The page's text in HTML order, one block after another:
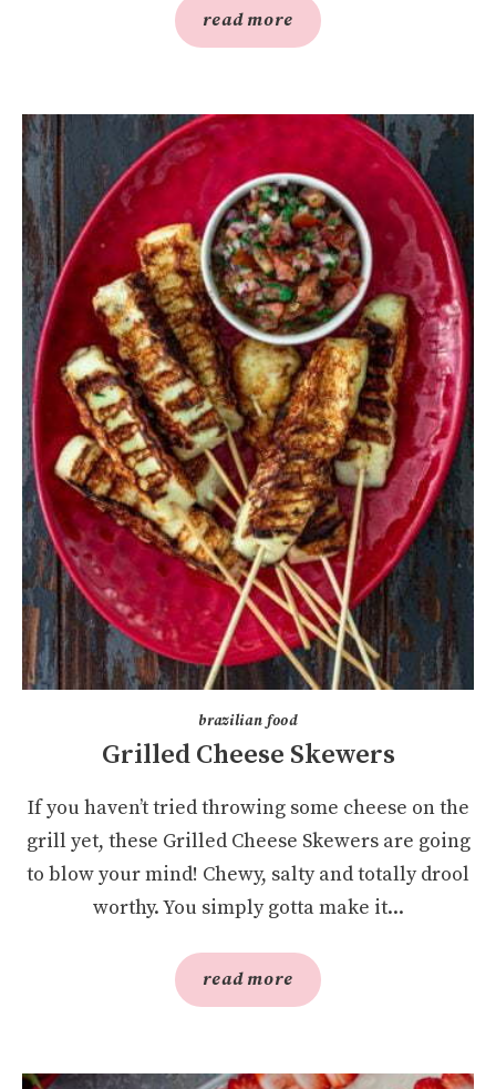
read more
brazilian food
Grilled Cheese Skewers
If you haven’t tried throwing some cheese on the
grill yet, these Grilled Cheese Skewers are going
to blow your mind! Chewy, salty and totally drool
worthy. You simply gotta make it...
read more